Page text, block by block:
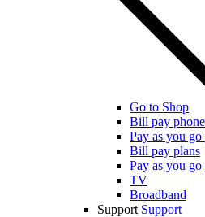
Go to Shop
Bill pay
Pay as you go
Bill pay plans
Pay as you go
TV
Broadband
Support Support